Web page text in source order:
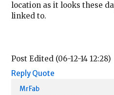
location as it looks these
linked to.
Post Edited (06-12-14 12:28)
Reply Quote
MrFab